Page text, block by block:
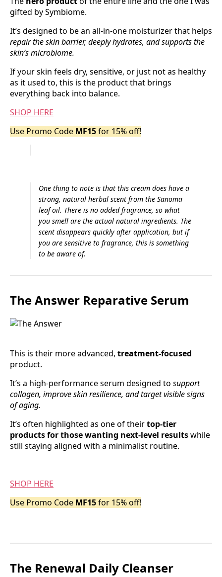
gifted by Symbiome.
It’s designed to be an all-in-one moisturizer that helps
repair the skin barrier, deeply hydrates, and supports the
skin’s microbiome.
If your skin feels dry, sensitive, or just not as healthy
as it used to, this is the product that brings
everything back into balance.
SHOP HERE
Use Promo Code MF15for 15% off!
One thing to note is that this cream does have a
strong, natural herbal scent from the Sanoma
leaf oil. There is no added fragrance, so what
you smell are the actual natural ingredients. The
scent disappears quickly after application, but if
you are sensitive to fragrance, this is something
to be aware of.
The Answer Reparative Serum
This is their more advanced, treatment-focused
product.
It’s a high-performance serum designed to support
collagen, improve skin resilience, and target visible signs
of aging.
It’s often highlighted as one of theirtop-tier
products for those wanting next-level resultswhile
still staying aligned with a minimalist routine.
SHOP HERE
Use Promo Code MF15for 15% off!
The Renewal Daily Cleanser